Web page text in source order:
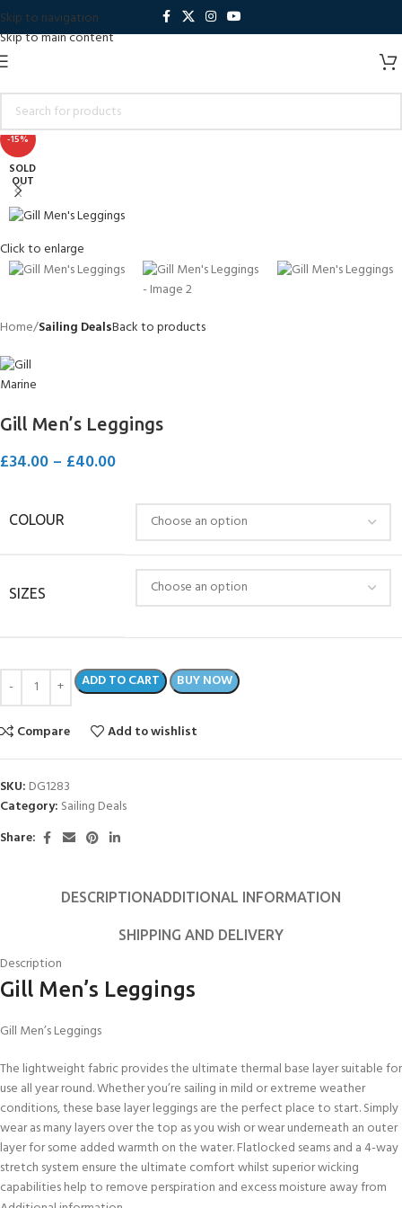
Skip to navigation
Skip to main content
-15%
SOLD
OUT
Click to enlarge
Home Sailing DealsBack to products
Gill Men’s Leggings
£34.00 – £40.00
COLOUR
SIZES
ADD TO CART BUY NOW
Compare Add to wishlist
SKU: DG1283
Category: Sailing Deals
Share:
DESCRIPTIONADDITIONAL INFORMATION
SHIPPING AND DELIVERY
Description
Gill Men’s Leggings
Gill Men’s Leggings
The lightweight fabric provides the ultimate thermal base layer suitable for
use all year round. Whether you’re sailing in mild or extreme weather
conditions, these base layer leggings are the perfect place to start. Simply
wear as many layers over the top as you wish or wear underneath an outer
layer for some added warmth on the water. Flatlocked seams and a 4-way
stretch system ensure the ultimate comfort whilst superior wicking
capabilities help to remove perspiration and excess moisture away from